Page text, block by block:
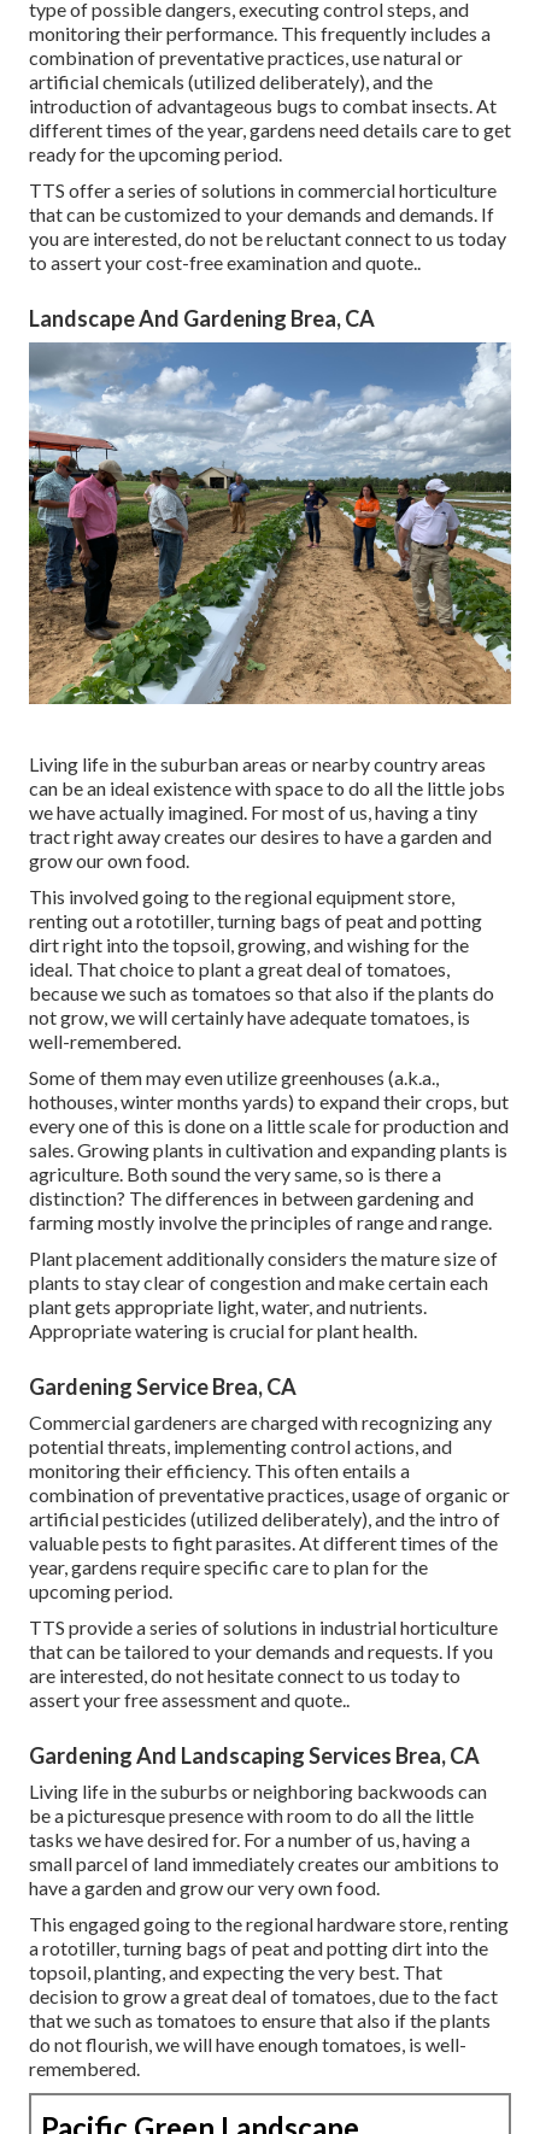
type of possible dangers, executing control steps, and
monitoring their performance. This frequently includes a
combination of preventative practices, use natural or
artificial chemicals (utilized deliberately), and the
introduction of advantageous bugs to combat insects. At
different times of the year, gardens need details care to get
ready for the upcoming period.
TTS offer a series of solutions in commercial horticulture
that can be customized to your demands and demands. If
you are interested, do not be reluctant connect to us today
to assert your cost-free examination and quote.
Landscape And Gardening Brea, CA
Living life in the suburban areas or nearby country areas
can be an ideal existence with space to do all the little jobs
we have actually imagined. For most of us, having a tiny
tract right away creates our desires to have a garden and
grow our own food.
This involved going to the regional equipment store,
renting out a rototiller, turning bags of peat and potting
dirt right into the topsoil, growing, and wishing for the
ideal. That choice to plant a great deal of tomatoes,
because we such as tomatoes so that also if the plants do
not grow, we will certainly have adequate tomatoes, is
well-remembered.
Some of them may even utilize greenhouses (a.k.a.,
hothouses, winter months yards) to expand their crops, but
every one of this is done on a little scale for production and
sales. Growing plants in cultivation and expanding plants is
agriculture. Both sound the very same, so is there a
distinction? The differences in between gardening and
farming mostly involve the principles of range and range.
Plant placement additionally considers the mature size of
plants to stay clear of congestion and make certain each
plant gets appropriate light, water, and nutrients.
Appropriate watering is crucial for plant health.
Gardening Service Brea, CA
Commercial gardeners are charged with recognizing any
potential threats, implementing control actions, and
monitoring their efficiency. This often entails a
combination of preventative practices, usage of organic or
artificial pesticides (utilized deliberately), and the intro of
valuable pests to fight parasites. At different times of the
year, gardens require specific care to plan for the
upcoming period.
TTS provide a series of solutions in industrial horticulture
that can be tailored to your demands and requests. If you
are interested, do not hesitate connect to us today to
assert your free assessment and quote.
Gardening And Landscaping Services Brea, CA
Living life in the suburbs or neighboring backwoods can
be a picturesque presence with room to do all the little
tasks we have desired for. For a number of us, having a
small parcel of land immediately creates our ambitions to
have a garden and grow our very own food.
This engaged going to the regional hardware store, renting
a rototiller, turning bags of peat and potting dirt into the
topsoil, planting, and expecting the very best. That
decision to grow a great deal of tomatoes, due to the fact
that we such as tomatoes to ensure that also if the plants
do not flourish, we will have enough tomatoes, is well-
remembered.
Pacific Green Landscape